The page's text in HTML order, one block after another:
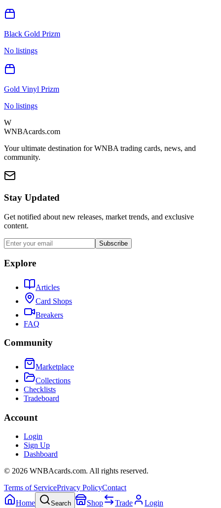
Black Gold Prizm
No listings
Gold Vinyl Prizm
No listings
W
WNBAcards.com
Your ultimate destination for WNBA trading cards, news, and
community.
Stay Updated
Get notified about new releases, market trends, and exclusive
content.
Subscribe
Explore
Articles
Card Shops
Breakers
FAQ
Community
Marketplace
Collections
Checklists
Tradeboard
Account
Login
Sign Up
Dashboard
© 2026 WNBAcards.com. All rights reserved.
Terms of ServicePrivacy PolicyContact
Home
Search Shop Trade Login